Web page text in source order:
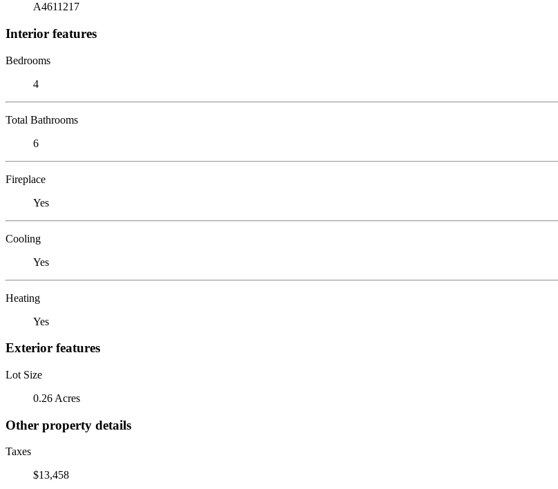
A4611217
Interior features
Bedrooms
4
Total Bathrooms
6
Fireplace
Yes
Cooling
Yes
Heating
Yes
Exterior features
Lot Size
0.26 Acres
Other property details
Taxes
$13,458